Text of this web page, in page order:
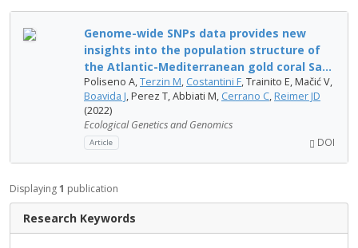
Genome-wide SNPs data provides new
insights into the population structure of
the Atlantic-Mediterranean gold coral Sa...
Poliseno A,Terzin M, Costantini F, Trainito E, Mačić V,
Boavida J, Perez T, Abbiati M, Cerrano C, Reimer JD
(2022)
Ecological Genetics and Genomics
Article DOI
Displaying1 publication
Research Keywords